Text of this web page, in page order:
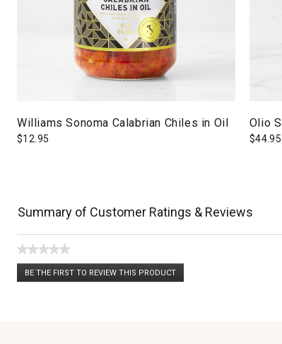
Williams Sonoma Calabrian Chiles in Oil
$12.95
Olio
$44.95
Summary of Customer Ratings & Reviews
★★★★★
No
rating
BE THE FIRST TO REVIEW THIS PRODUCT
.